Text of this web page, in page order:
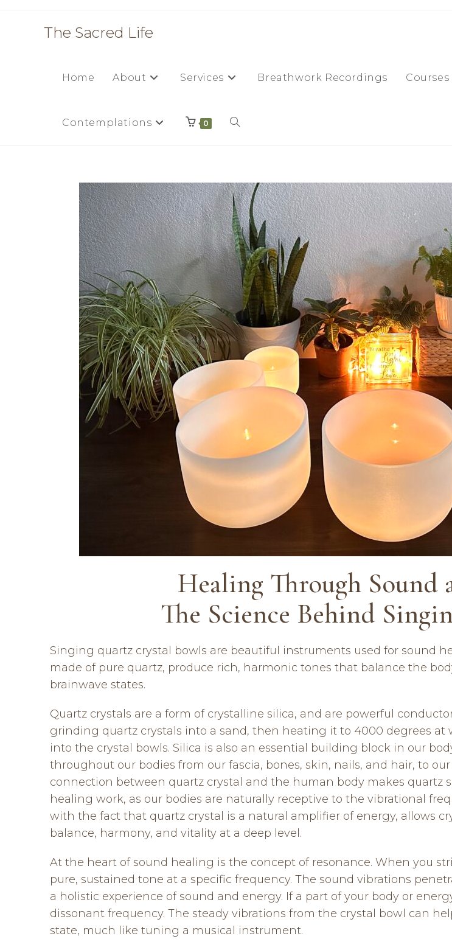
The Sacred Life
Home About Services Breathwork Recordings Courses
Contemplations 0
Healing Through Sound
The Science Behind
Singing quartz crystal bowls are beautiful instruments used for sound
made of pure quartz, produce rich, harmonic tones that balance the
brainwave states.
Quartz crystals are a form of crystalline silica, and are powerful
grinding quartz crystals into a sand, then heating it to 4000 degrees
into the crystal bowls. Silica is also an essential building block in our
throughout our bodies from our fascia, bones, skin, nails, and hair, to
connection between quartz crystal and the human body makes quartz
healing work, as our bodies are naturally receptive to the vibrational
with the fact that quartz crystal is a natural amplifier of energy, allows
balance, harmony, and vitality at a deep level.
At the heart of sound healing is the concept of resonance. When you
pure, sustained tone at a specific frequency. The sound vibrations
a holistic experience of sound and energy. If a part of your body or
dissonant frequency. The steady vibrations from the crystal bowl can
state, much like tuning a musical instrument.